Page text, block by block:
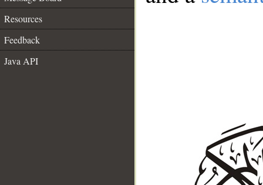
Resources
Feedback
Java API